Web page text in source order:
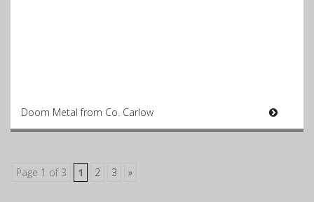
Doom Metal from Co. Carlow
Page 1 of 3 1 2 3 »